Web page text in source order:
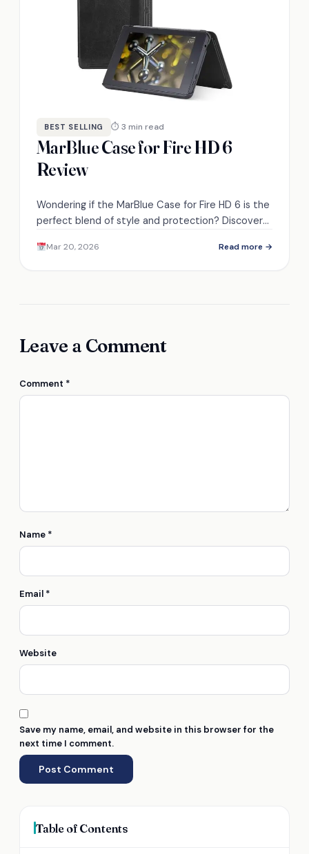
BEST SELLING ⏱ 3 min read
MarBlue Case for Fire HD 6
Review
Wondering if the MarBlue Case for Fire HD 6 is the
perfect blend of style and protection? Discover
Mar 20, 2026 Read more →
Leave a Comment
Comment *
Name *
Email *
Website
Save my name, email, and website in this browser for the
next time I comment.
Table of Contents